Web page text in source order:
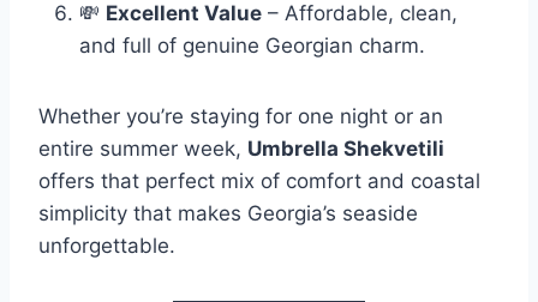
💸 Excellent Value – Affordable, clean,
and full of genuine Georgian charm.
Whether you’re staying for one night or an
entire summer week, Umbrella Shekvetili
offers that perfect mix of comfort and coastal
simplicity that makes Georgia’s seaside
unforgettable.